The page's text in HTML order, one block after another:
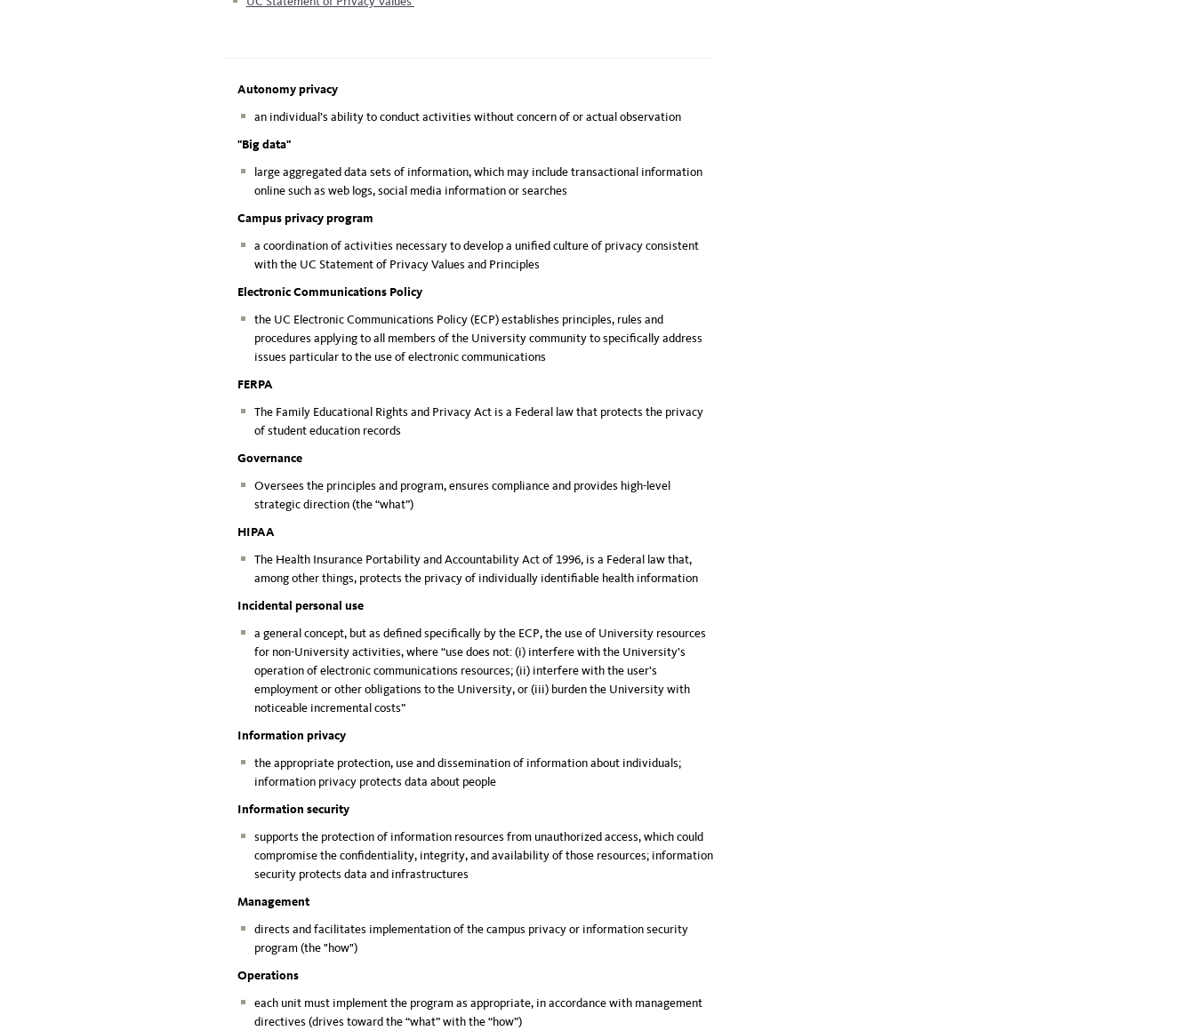
Autonomy privacy
an individual’s ability to conduct activities without concern of or actual observation
"Big data"
large aggregated data sets of information, which may include transactional information
online such as web logs, social media information or searches
Campus privacy program
a coordination of activities necessary to develop a unified culture of privacy consistent
with the UC Statement of Privacy Values and Principles
Electronic Communications Policy
the UC Electronic Communications Policy (ECP) establishes principles, rules and
procedures applying to all members of the University community to specifically address
issues particular to the use of electronic communications
FERPA
The Family Educational Rights and Privacy Act is a Federal law that protects the privacy
of student education records
Governance
Oversees the principles and program, ensures compliance and provides high-level
strategic direction (the “what”)
HIPAA
The Health Insurance Portability and Accountability Act of 1996, is a Federal law that,
among other things, protects the privacy of individually identifiable health information
Incidental personal use
a general concept, but as defined specifically by the ECP, the use of University resources
for non-University activities, where “use does not: (i) interfere with the University’s
operation of electronic communications resources; (ii) interfere with the user’s
employment or other obligations to the University, or (iii) burden the University with
noticeable incremental costs”
Information privacy
the appropriate protection, use and dissemination of information about individuals;
information privacy protects data about people
Information security
supports the protection of information resources from unauthorized access, which could
compromise the confidentiality, integrity, and availability of those resources; information
security protects data and infrastructures
Management
directs and facilitates implementation of the campus privacy or information security
program (the "how")
Operations
each unit must implement the program as appropriate, in accordance with management
directives (drives toward the “what” with the “how”)